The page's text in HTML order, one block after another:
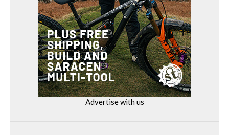
Advertise with us